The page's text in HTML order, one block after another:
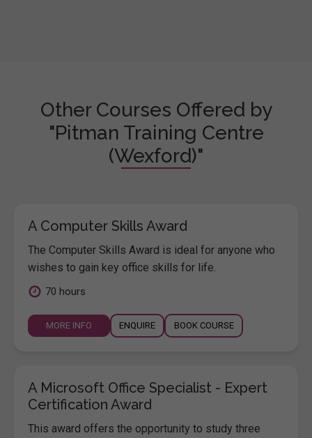
Other Courses Offered by
"Pitman Training Centre
(Wexford)"
A Computer Skills Award
The Computer Skills Award is ideal for anyone who
wishes to gain key office skills for life.
70 hours
MORE INFO ENQUIRE BOOK COURSE
A Microsoft Office Specialist - Expert
Certification Award
This award offers the opportunity to study three